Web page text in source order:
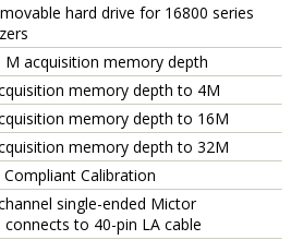
hard drive for 16800 series
M acquisition memory depth
memory depth to 4M
memory depth to 16M
memory depth to 32M
Compliant Calibration
single-ended Mictor
to 40-pin LA cable